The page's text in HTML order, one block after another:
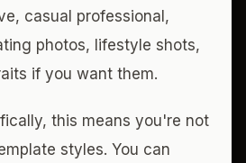
casual professional,
photos, lifestyle shots,
if you want them.
this means you're not
styles. You can